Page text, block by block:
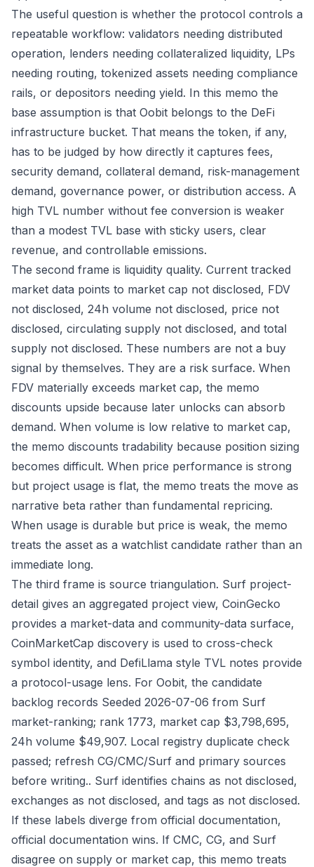
The useful question is whether the protocol controls a
repeatable workflow: validators needing distributed
operation, lenders needing collateralized liquidity, LPs
needing routing, tokenized assets needing compliance
rails, or depositors needing yield. In this memo the
base assumption is that Oobit belongs to the DeFi
infrastructure bucket. That means the token, if any,
has to be judged by how directly it captures fees,
security demand, collateral demand, risk-management
demand, governance power, or distribution access. A
high TVL number without fee conversion is weaker
than a modest TVL base with sticky users, clear
revenue, and controllable emissions.
The second frame is liquidity quality. Current tracked
market data points to market cap not disclosed, FDV
not disclosed, 24h volume not disclosed, price not
disclosed, circulating supply not disclosed, and total
supply not disclosed. These numbers are not a buy
signal by themselves. They are a risk surface. When
FDV materially exceeds market cap, the memo
discounts upside because later unlocks can absorb
demand. When volume is low relative to market cap,
the memo discounts tradability because position sizing
becomes difficult. When price performance is strong
but project usage is flat, the memo treats the move as
narrative beta rather than fundamental repricing.
When usage is durable but price is weak, the memo
treats the asset as a watchlist candidate rather than an
immediate long.
The third frame is source triangulation. Surf project-
detail gives an aggregated project view, CoinGecko
provides a market-data and community-data surface,
CoinMarketCap discovery is used to cross-check
symbol identity, and DefiLlama style TVL notes provide
a protocol-usage lens. For Oobit, the candidate
backlog records Seeded 2026-07-06 from Surf
market-ranking; rank 1773, market cap $3,798,695,
24h volume $49,907. Local registry duplicate check
passed; refresh CG/CMC/Surf and primary sources
before writing.. Surf identifies chains as not disclosed,
exchanges as not disclosed, and tags as not disclosed.
If these labels diverge from official documentation,
official documentation wins. If CMC, CG, and Surf
disagree on supply or market cap, this memo treats